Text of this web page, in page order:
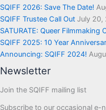
SQIFF 2026: Save The Date!
SQIFF Trustee Call Out July 20,
SATURATE: Queer Filmmaking
SQIFF 2025: 10 Year
Announcing: SQIFF 2024!
Newsletter
Join the SQIFF mailing list
Subscribe to our occasional e-